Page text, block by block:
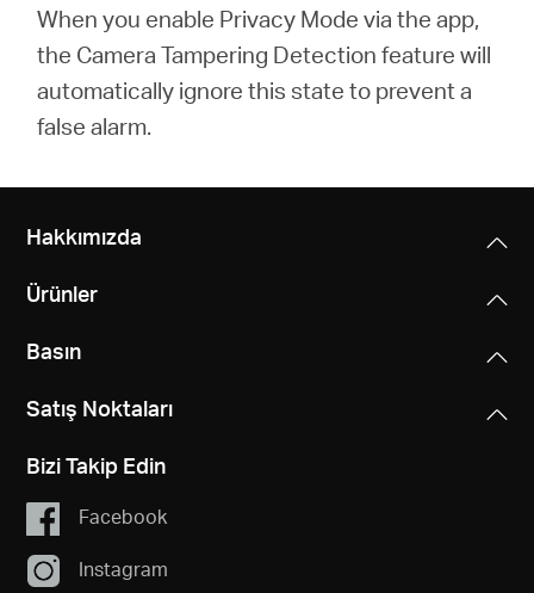
When you enable Privacy Mode via the app,
the Camera Tampering Detection feature will
automatically ignore this state to prevent a
false alarm.
Hakkımızda
Ürünler
Basın
Satış Noktaları
Bizi Takip Edin
Facebook
Instagram